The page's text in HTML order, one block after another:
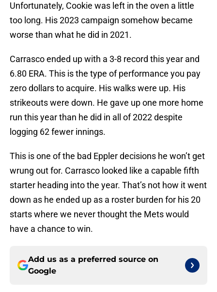
Unfortunately, Cookie was left in the oven a little
too long. His 2023 campaign somehow became
worse than what he did in 2021.
Carrasco ended up with a 3-8 record this year and
6.80 ERA. This is the type of performance you pay
zero dollars to acquire. His walks were up. His
strikeouts were down. He gave up one more home
run this year than he did in all of 2022 despite
logging 62 fewer innings.
This is one of the bad Eppler decisions he won’t get
wrung out for. Carrasco looked like a capable fifth
starter heading into the year. That’s not how it went
down as he ended up as a roster burden for his 20
starts where we never thought the Mets would
have a chance to win.
Add us as a preferred source on
Google